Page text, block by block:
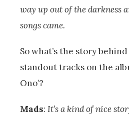
way up out of the darkness
songs came.
So what’s the story
standout tracks on the
Ono’?
Mads: It’s a kind of nice